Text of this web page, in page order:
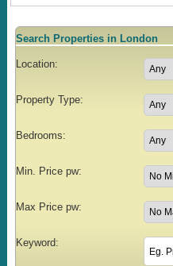
Search Properties in London
Location:
Property Type:
Bedrooms:
Min. Price pw:
Max Price pw:
Keyword: